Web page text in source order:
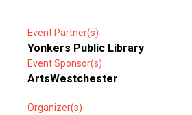
Event Partner(s)
Yonkers Public Library
Event Sponsor(s)
ArtsWestchester
Organizer(s)